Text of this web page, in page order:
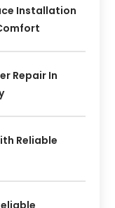
Installation
Repair In
Reliable